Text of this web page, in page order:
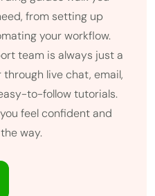
from setting up
your workflow.
team is always just a
live chat, email,
to-follow tutorials.
feel confident and
way.